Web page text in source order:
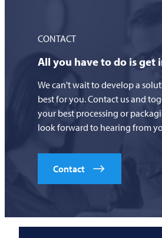
CONTACT
All you have to do is get
We can't wait to develop a
best for you. Contact us and
your best processing or
look forward to hearing from
Contact